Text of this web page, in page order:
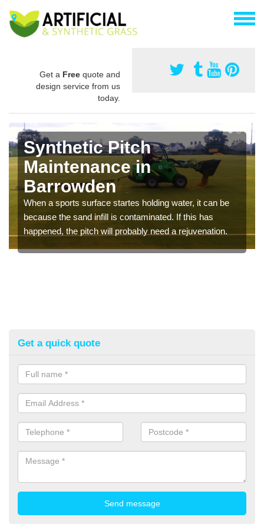
Get a Free quote and
design service from us
today.
Synthetic Pitch
Maintenance in
Barrowden
When a sports surface startes holding water, it can be
because the sand infill is contaminated. If this has
happened, the pitch will probably need a rejuvenation.
Get a quick quote